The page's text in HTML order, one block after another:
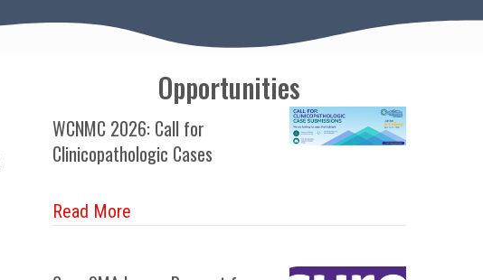
Opportunities
WCNMC 2026: Call for
Clinicopathologic Cases
Read Moreabout WCNMC 2026: Call for Clinicopathologic